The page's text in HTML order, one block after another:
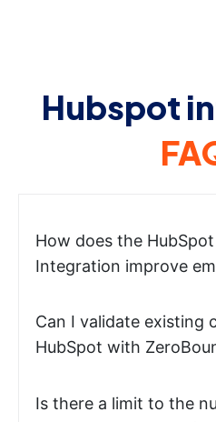
Hubspot
How does the
Integration improve
Can I validate existing
HubSpot with
Is there a limit to the